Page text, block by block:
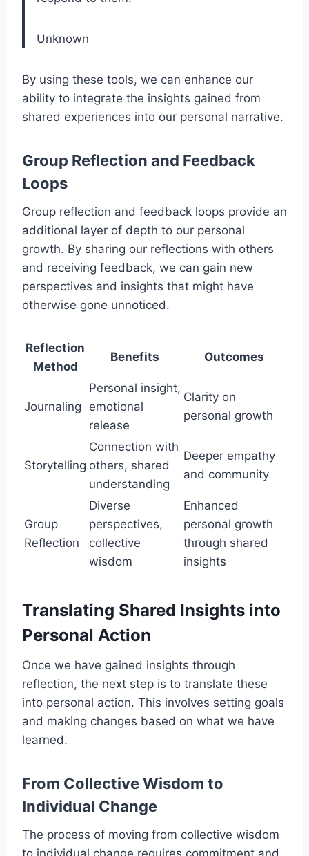
Unknown
By using these tools, we can enhance our
ability to integrate the insights gained from
shared experiences into our personal narrative.
Group Reflection and Feedback
Loops
Group reflection and feedback loops provide an
additional layer of depth to our personal
growth. By sharing our reflections with others
and receiving feedback, we can gain new
perspectives and insights that might have
otherwise gone unnoticed.
Reflection
Method
Benefits Outcomes
Journaling
Personal insight,
emotional
release
Clarity on
personal growth
Storytelling
Connection with
others, shared
understanding
Deeper empathy
and community
Group
Reflection
Diverse
perspectives,
collective
wisdom
Enhanced
personal growth
through shared
insights
Translating Shared Insights into
Personal Action
Once we have gained insights through
reflection, the next step is to translate these
into personal action. This involves setting goals
and making changes based on what we have
learned.
From Collective Wisdom to
Individual Change
The process of moving from collective wisdom